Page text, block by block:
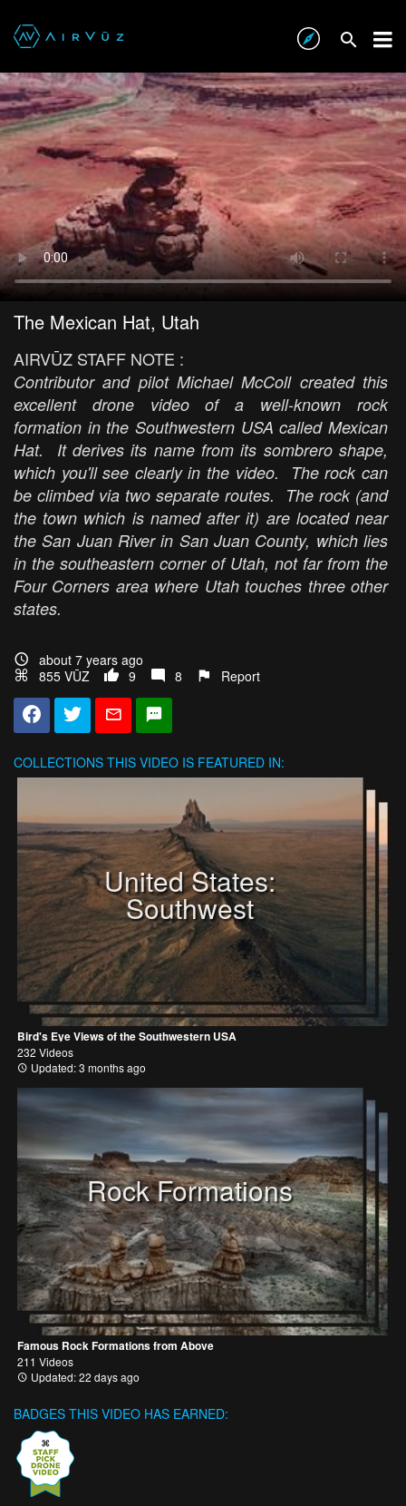
The Mexican Hat, Utah
AIRVŪZ STAFF NOTE :
Contributor and pilot Michael McColl created this
excellent drone video of a well-known rock
formation in the Southwestern USA called Mexican
Hat. It derives its name from its sombrero shape,
which you'll see clearly in the video. The rock can
be climbed via two separate routes. The rock (and
the town which is named after it) are located near
the San Juan River in San Juan County, which lies
in the southeastern corner of Utah, not far from the
Four Corners area where Utah touches three other
states.
about 7 years ago
855 VŪZ
9 8 Report
COLLECTIONS THIS VIDEO IS FEATURED IN:
United States:
Southwest
Bird's Eye Views of the Southwestern USA
232 Videos
Updated: 3 months ago
Rock Formations
Famous Rock Formations from Above
211 Videos
Updated: 22 days ago
BADGES THIS VIDEO HAS EARNED: